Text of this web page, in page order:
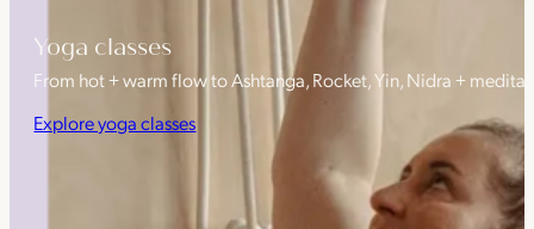
Yoga classes
From hot + warm flow to Ashtanga, Rocket, Yin, Nidra +
Explore yoga classes